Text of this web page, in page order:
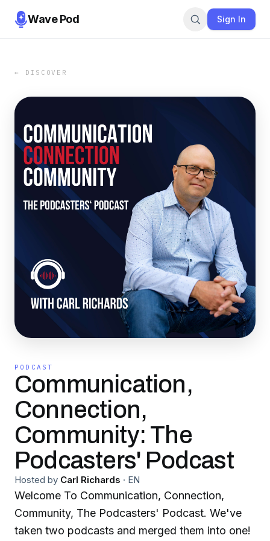
Wave Pod Sign In
← DISCOVER
PODCAST
Communication,
Connection,
Community: The
Podcasters' Podcast
Hosted by Carl Richards · EN
Welcome To Communication, Connection,
Community, The Podcasters' Podcast. We've
taken two podcasts and merged them into one!